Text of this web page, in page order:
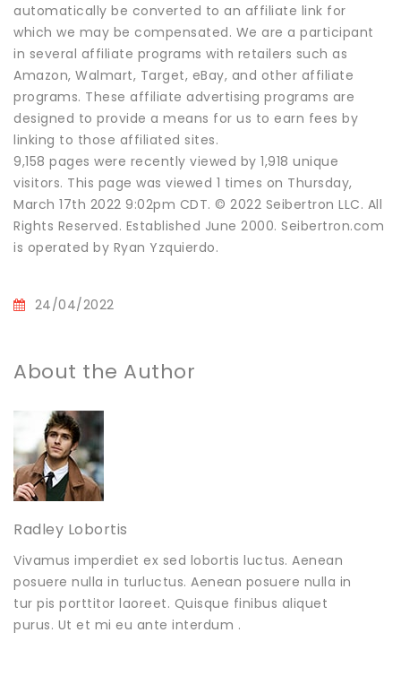
automatically be converted to an affiliate link for
which we may be compensated. We are a participant
in several affiliate programs with retailers such as
Amazon, Walmart, Target, eBay, and other affiliate
programs. These affiliate advertising programs are
designed to provide a means for us to earn fees by
linking to those affiliated sites.
9,158 pages were recently viewed by 1,918 unique
visitors. This page was viewed 1 times on Thursday,
March 17th 2022 9:02pm CDT. © 2022 Seibertron LLC. All
Rights Reserved. Established June 2000. Seibertron.com
is operated by Ryan Yzquierdo.
24/04/2022
About the Author
Radley Lobortis
Vivamus imperdiet ex sed lobortis luctus. Aenean
posuere nulla in turluctus. Aenean posuere nulla in
tur pis porttitor laoreet. Quisque finibus aliquet
purus. Ut et mi eu ante interdum .